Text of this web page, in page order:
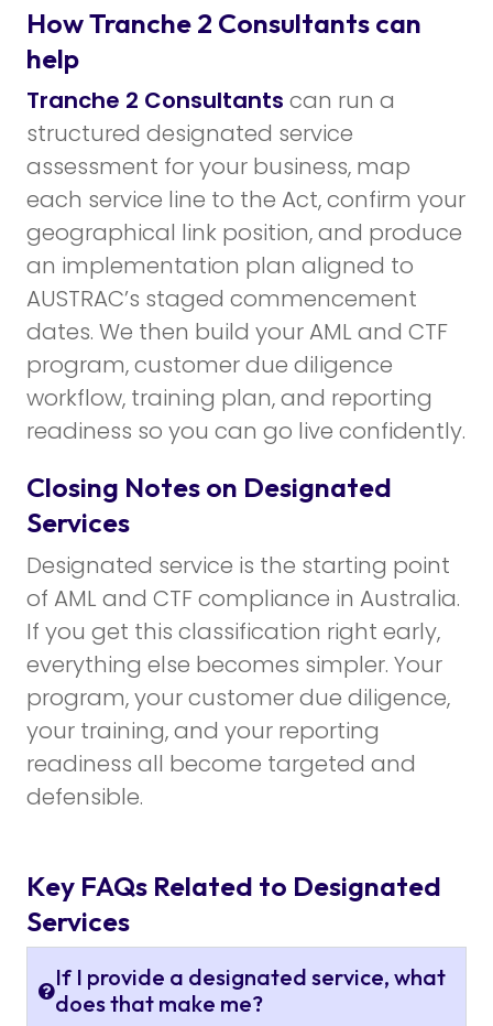
How Tranche 2 Consultants can
help
Tranche 2 Consultants can run a
structured designated service
assessment for your business, map
each service line to the Act, confirm your
geographical link position, and produce
an implementation plan aligned to
AUSTRAC’s staged commencement
dates. We then build your AML and CTF
program, customer due diligence
workflow, training plan, and reporting
readiness so you can go live confidently.
Closing Notes on Designated
Services
Designated service is the starting point
of AML and CTF compliance in Australia.
If you get this classification right early,
everything else becomes simpler. Your
program, your customer due diligence,
your training, and your reporting
readiness all become targeted and
defensible.
Key FAQs Related to Designated
Services
If I provide a designated service, what
does that make me?